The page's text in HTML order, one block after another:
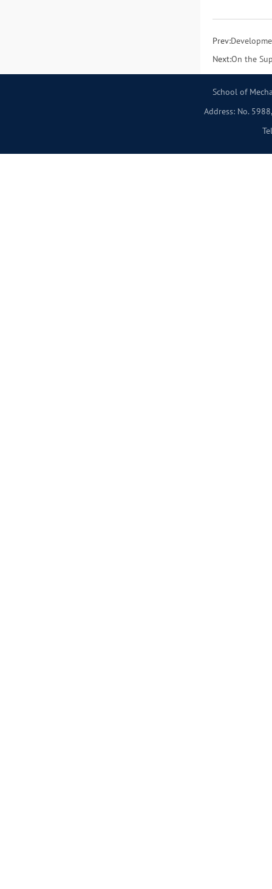
Prev:
Next:On the
School of
Address: No.